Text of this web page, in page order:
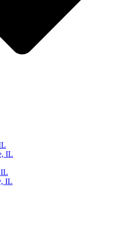
IL
IL
IL